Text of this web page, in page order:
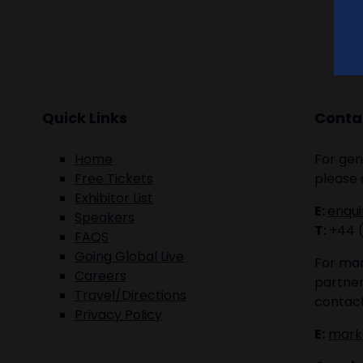
Quick Links
Home
Free Tickets
Exhibitor List
Speakers
FAQS
Going Global Live
Careers
Travel/Directions
Privacy Policy
For
E:
T: +44
For
E: